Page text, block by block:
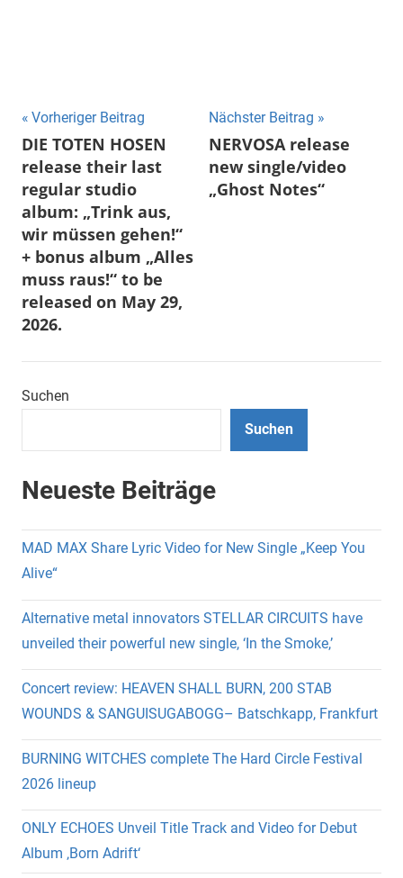
Beitragsnavigation
Vorheriger Beitrag
DIE TOTEN HOSEN
release their last
regular studio
album: „Trink aus,
wir müssen gehen!“
+ bonus album „Alles
muss raus!“ to be
released on May 29,
2026.
Nächster Beitrag
NERVOSA release
new single/video
„Ghost Notes“
Suchen
Suchen
Neueste Beiträge
MAD MAX Share Lyric Video for New Single „Keep You
Alive“
Alternative metal innovators STELLAR CIRCUITS have
unveiled their powerful new single, ‘In the Smoke,’
Concert review: HEAVEN SHALL BURN, 200 STAB
WOUNDS & SANGUISUGABOGG– Batschkapp, Frankfurt
BURNING WITCHES complete The Hard Circle Festival
2026 lineup
ONLY ECHOES Unveil Title Track and Video for Debut
Album ‚Born Adrift‘